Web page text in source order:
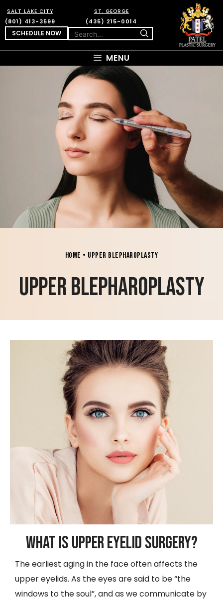
SALT LAKE CITY
(801) 413-3599
ST. GEORGE
(435) 215-0014
SCHEDULE NOW
MENU
Home • Upper Blepharoplasty
Upper Blepharoplasty
What is Upper Eyelid Surgery?
The earliest aging in the face often affects the
upper eyelids. As the eyes are said to be “the
windows to the soul”, and as we communicate by